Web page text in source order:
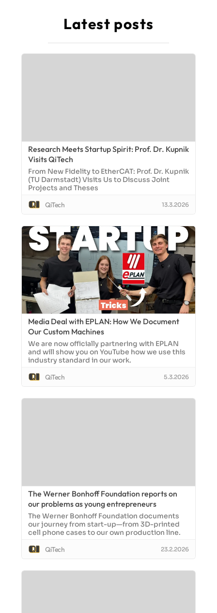
Latest posts
Research Meets Startup Spirit: Prof. Dr. Kupnik
Visits QiTech
From New Fidelity to EtherCAT: Prof. Dr. Kupnik
(TU Darmstadt) Visits Us to Discuss Joint
Projects and Theses
QiTech
13.3.2026
Media Deal with EPLAN: How We Document
Our Custom Machines
We are now officially partnering with EPLAN
and will show you on YouTube how we use this
industry standard in our work.
QiTech
5.3.2026
The Werner Bonhoff Foundation reports on
our problems as young entrepreneurs
The Werner Bonhoff Foundation documents
our journey from start-up—from 3D-printed
cell phone cases to our own production line.
QiTech
23.2.2026